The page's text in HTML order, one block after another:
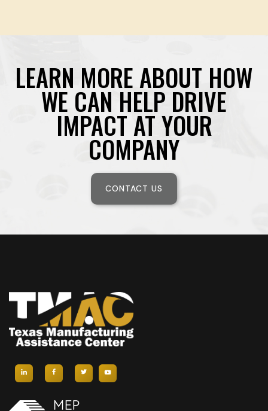
LEARN MORE ABOUT HOW
WE CAN HELP DRIVE
IMPACT AT YOUR
COMPANY
CONTACT US